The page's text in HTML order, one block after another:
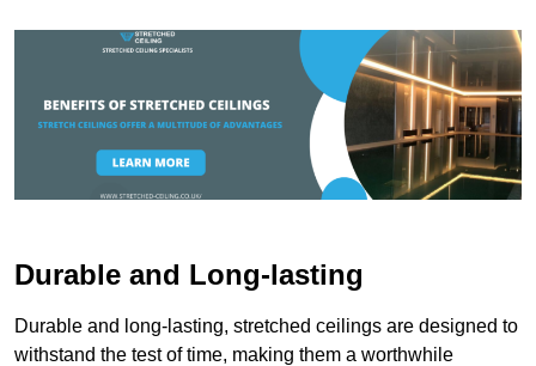
Durable and Long-lasting
Durable and long-lasting, stretched ceilings are designed to
withstand the test of time, making them a worthwhile